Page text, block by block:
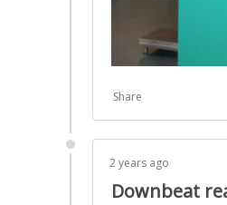
Share
2 years ago
Downbeat